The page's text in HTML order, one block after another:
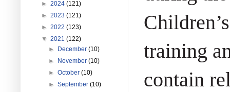
training
contain
► 2024 (121)
► 2023 (121)
► 2022 (123)
▼ 2021 (122)
►
December(10)
►
November(10)
►October(10)
►September(10)